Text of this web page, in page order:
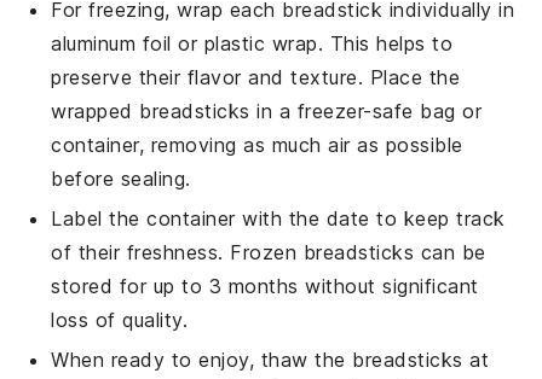
For freezing, wrap each breadstick individually in
aluminum foil or plastic wrap. This helps to
preserve their flavor and texture. Place the
wrapped breadsticks in a freezer-safe bag or
container, removing as much air as possible
before sealing.
Label the container with the date to keep track
of their freshness. Frozen breadsticks can be
stored for up to 3 months without significant
loss of quality.
When ready to enjoy, thaw the breadsticks at